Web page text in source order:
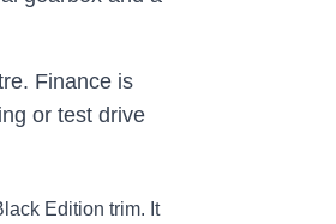
Finance is
or test drive
Edition trim. It